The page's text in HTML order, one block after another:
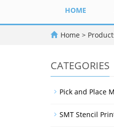
HOME
Home >
CATEGORIES
Pick and Place
SMT Stencil